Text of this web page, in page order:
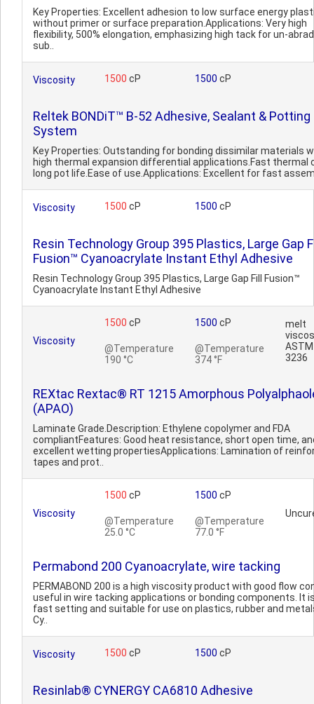
Key Properties: Excellent adhesion to low surface energy
without primer or surface preparation.Applications: Very high
flexibility, 500% elongation, emphasizing high tack for un-
sub..
Viscosity 1500 cP 1500 cP
Reltek BONDiT™ B-52 Adhesive, Sealant & Potting
System
Key Properties: Outstanding for bonding dissimilar materials
high thermal expansion differential applications.Fast thermal
long pot life.Ease of use.Applications: Excellent for fast
Viscosity 1500 cP 1500 cP
Resin Technology Group 395 Plastics, Large Gap
Fusion™ Cyanoacrylate Instant Ethyl Adhesive
Resin Technology Group 395 Plastics, Large Gap Fill Fusion™
Cyanoacrylate Instant Ethyl Adhesive
Viscosity
1500 cP
@Temperature
190 °C
1500 cP
@Temperature
374 °F
melt
ASTM
3236
REXtac Rextac® RT 1215 Amorphous
(APAO)
Laminate Grade.Description: Ethylene copolymer and FDA
compliantFeatures: Good heat resistance, short open time,
excellent wetting propertiesApplications: Lamination of
tapes and prot..
Viscosity
1500 cP
@Temperature
25.0 °C
1500 cP
@Temperature
77.0 °F
Permabond 200 Cyanoacrylate, wire tacking
PERMABOND 200 is a high viscosity product with good flow
useful in wire tacking applications or bonding components. It
fast setting and suitable for use on plastics, rubber and
Cy..
Viscosity 1500 cP 1500 cP
Resinlab® CYNERGY CA6810 Adhesive